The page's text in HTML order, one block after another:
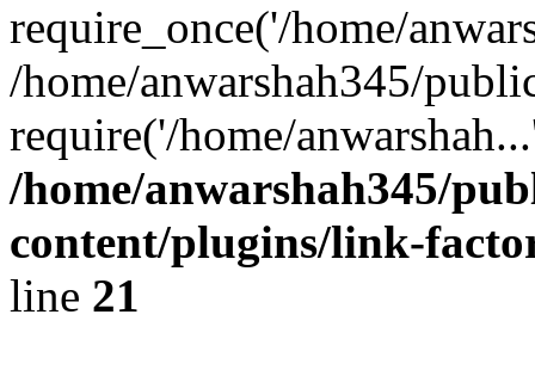
require_once('/home/
/home/anwarshah345/
require('/home/
/home/anwarshah345/
content/plugins/link-
line 21